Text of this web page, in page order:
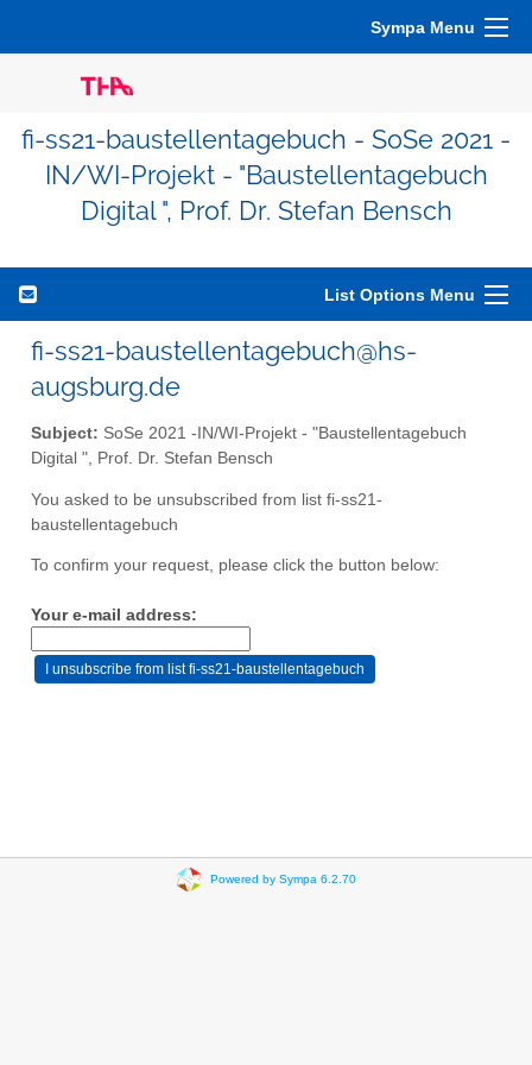
Sympa Menu
fi-ss21-baustellentagebuch - SoSe 2021 -
IN/WI-Projekt - "Baustellentagebuch
Digital ", Prof. Dr. Stefan Bensch
List Options Menu
fi-ss21-baustellentagebuch@hs-
augsburg.de
Subject: SoSe 2021 -IN/WI-Projekt - "Baustellentagebuch
Digital ", Prof. Dr. Stefan Bensch
You asked to be unsubscribed from list fi-ss21-
baustellentagebuch
To confirm your request, please click the button below:
Your e-mail address:
Powered by Sympa 6.2.70